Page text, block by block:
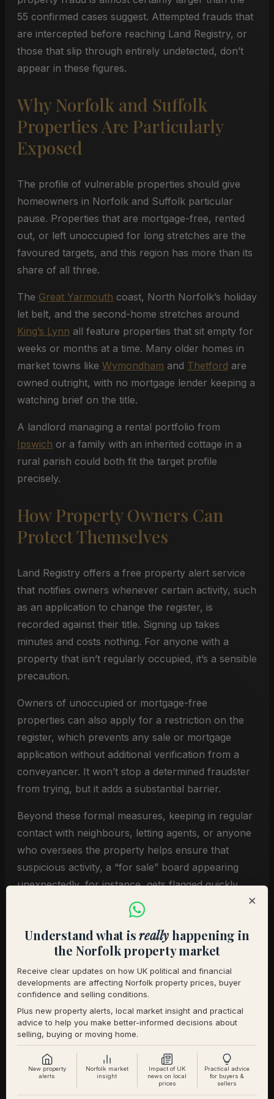
55 confirmed cases suggest. Attempted frauds that
are intercepted before reaching Land Registry, or
those that slip through entirely undetected, don’t
appear in these figures.
Why Norfolk and Suffolk
Properties Are Particularly
Exposed
The profile of vulnerable properties should give
homeowners in Norfolk and Suffolk particular
pause. Properties that are mortgage-free, rented
out, or left unoccupied for long stretches are the
favoured targets, and this region has more than its
share of all three.
The Great Yarmouth coast, North Norfolk’s holiday
let belt, and the second-home stretches around
King’s Lynn all feature properties that sit empty for
weeks or months at a time. Many older homes in
market towns like Wymondham and Thetford are
owned outright, with no mortgage lender keeping a
watching brief on the title.
A landlord managing a rental portfolio from
Ipswich or a family with an inherited cottage in a
rural parish could both fit the target profile
precisely.
How Property Owners Can
Protect Themselves
Land Registry offers a free property alert service
that notifies owners whenever certain activity, such
as an application to change the register, is
recorded against their title. Signing up takes
minutes and costs nothing. For anyone with a
property that isn’t regularly occupied, it’s a sensible
precaution.
Owners of unoccupied or mortgage-free
properties can also apply for a restriction on the
register, which prevents any sale or mortgage
application without additional verification from a
conveyancer. It won’t stop a determined fraudster
from trying, but it adds a substantial barrier.
Beyond these formal measures, keeping in regular
contact with neighbours, letting agents, or anyone
who oversees the property helps ensure that
suspicious activity, a “for sale” board appearing
unexpectedly, for instance, gets flagged quickly.
The AI Dimension
What makes the current threat qualitatively
different from previous waves of property fraud is
the role of AI in document generation. Forged
passports, utility bills, and solicitor correspondence
that would once have required specialist printing
equipment can now be produced with consumer-
grade tools.
Verification processes across the conveyancing
×
Understand what isreallyhappening in
the Norfolk property market
Receive clear updates on how UK political and financial
developments are affecting Norfolk property prices, buyer
confidence and selling conditions.
Plus new property alerts, local market insight and practical
advice to help you make better-informed decisions about
selling, buying or moving home.
New property
alerts
Norfolk market
insight
Impact of UK
news on local
prices
Practical advice
for buyers &
sellers